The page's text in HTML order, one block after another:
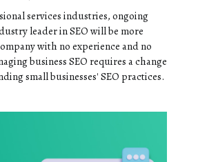
services industries, ongoing
leader in SEO will be more
with no experience and no
business SEO requires a change
small businesses' SEO practices.